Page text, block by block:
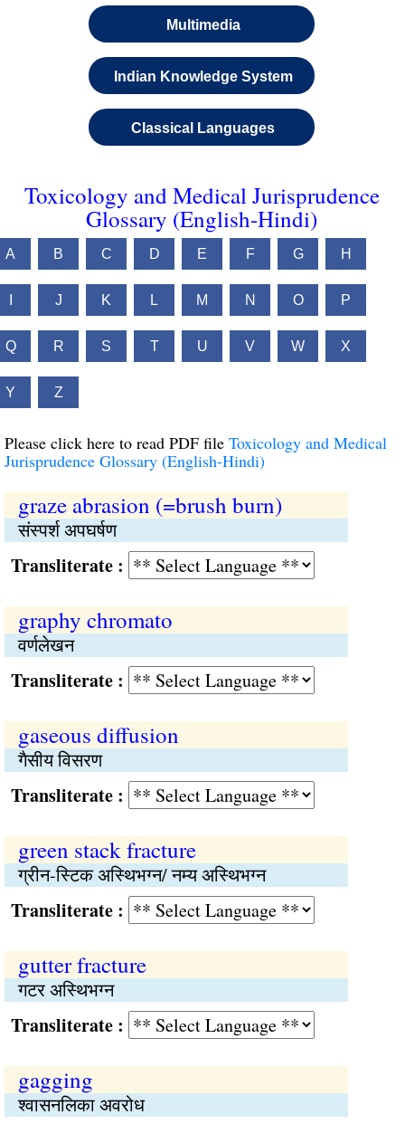
Multimedia
Indian Knowledge System
Classical Languages
Toxicology and Medical Jurisprudence
Glossary (English-Hindi)
A B C D E F G H
J K L M N O P
Q R S T U V W X
Y Z
Please click here to read PDF file Toxicology and Medical
Jurisprudence Glossary (English-Hindi)
graze abrasion (=brush burn)
संस्पर्श अपघर्षण
:
graphy chromato
वर्णलेखन
:
gaseous diffusion
गैसीय विसरण
:
green stack fracture
ग्रीन-स्टिक अस्थिभग्न/ नम्य अस्थिभग्न
:
gutter fracture
गटर अस्थिभग्न
:
gagging
श्वासनलिका अवरोध